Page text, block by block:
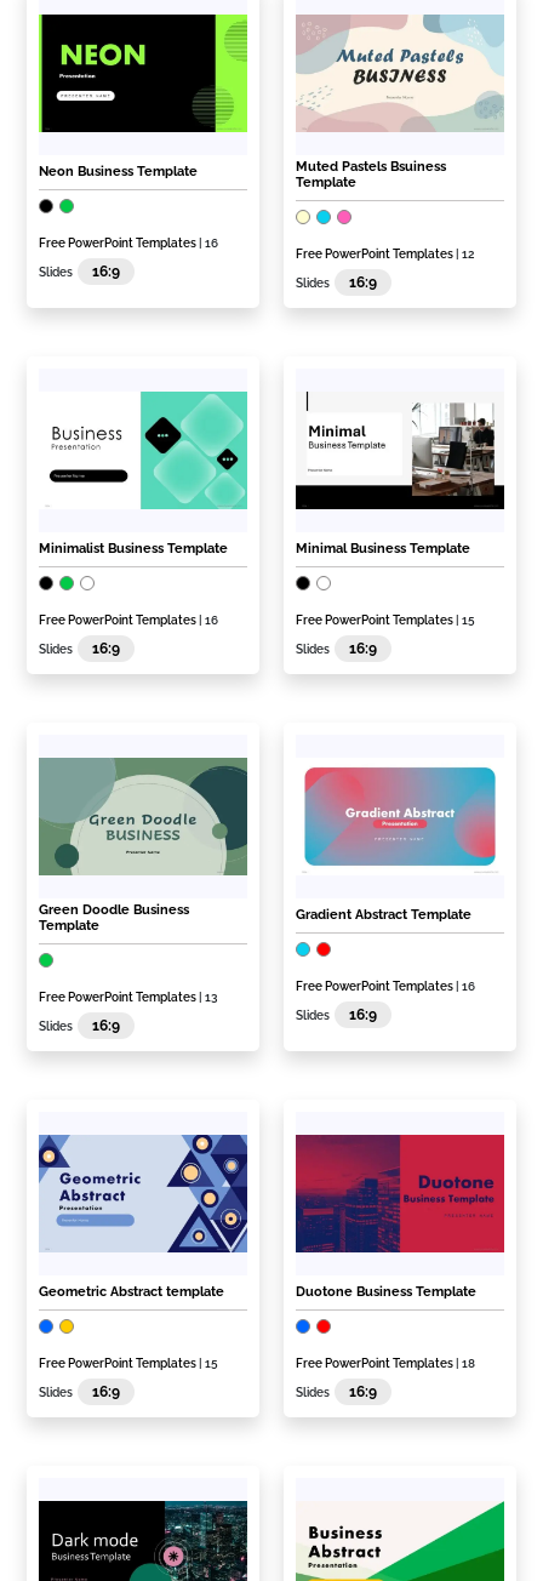
Neon Business Template
Free PowerPoint Templates | 16
Slides 16:9
Muted Pastels Bsuiness
Template
Free PowerPoint Templates | 12
Slides 16:9
Minimalist Business Template
Free PowerPoint Templates | 16
Slides 16:9
Minimal Business Template
Free PowerPoint Templates | 15
Slides 16:9
Green Doodle Business
Template
Free PowerPoint Templates | 13
Slides 16:9
Gradient Abstract Template
Free PowerPoint Templates | 16
Slides 16:9
Geometric Abstract template
Free PowerPoint Templates | 15
Slides 16:9
Duotone Business Template
Free PowerPoint Templates | 18
Slides 16:9